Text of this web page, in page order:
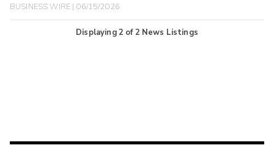
BUSINESS WIRE | 06/15/2026
Displaying2 of2 News Listings